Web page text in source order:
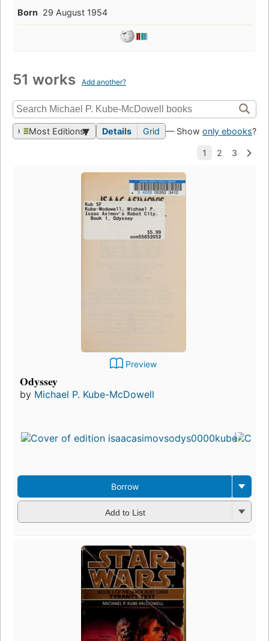
Born 29 August 1954
51 works Add another?
Most Editions Details Grid — Show only ebooks?
Preview
Odyssey
by Michael P. Kube-McDowell
Borrow
Add to List